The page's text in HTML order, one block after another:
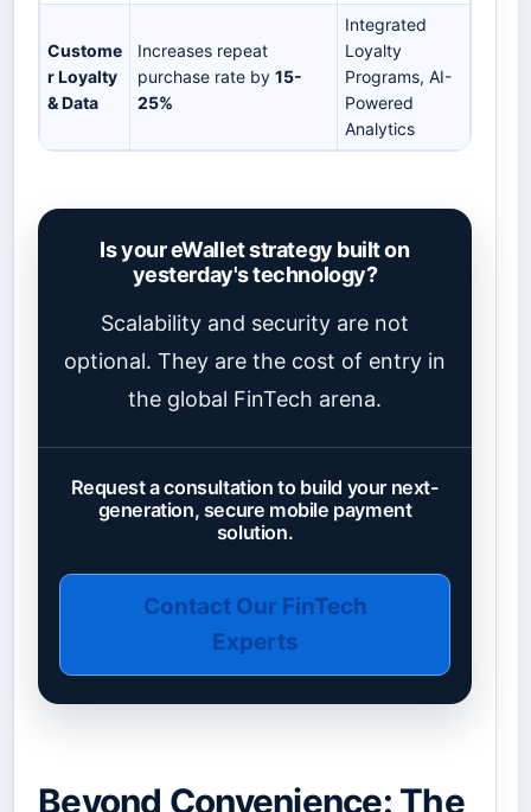
Custome
r Loyalty
& Data
Increases repeat
purchase rate by 15-
25%
Integrated
Loyalty
Programs, AI-
Powered
Analytics
Is your eWallet strategy built on
yesterday's technology?
Scalability and security are not
optional. They are the cost of entry in
the global FinTech arena.
Request a consultation to build your next-
generation, secure mobile payment
solution.
Contact Our FinTech
Experts
Beyond Convenience: The